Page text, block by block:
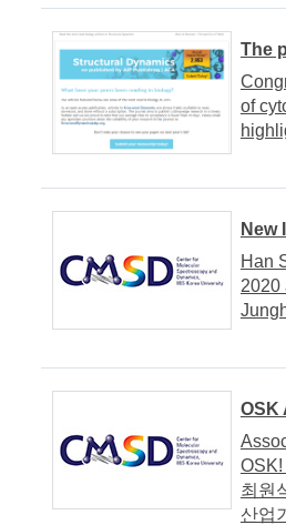
The
of
New
Han
2020
OSK
최원
산업